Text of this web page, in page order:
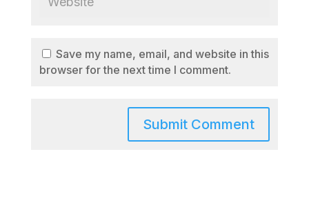
Save my name, email, and website in this
browser for the next time I comment.